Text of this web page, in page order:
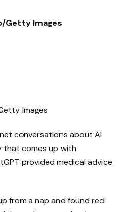
Getty Images
Images
conversations about AI
that comes up with
provided medical advice
from a nap and found red